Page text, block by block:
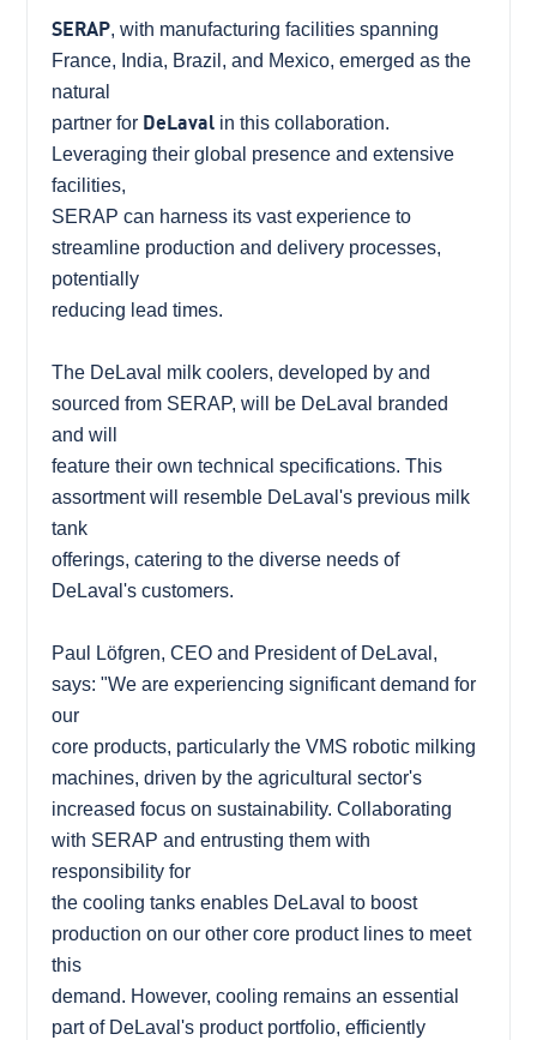
SERAP, with manufacturing facilities spanning
France, India, Brazil, and Mexico, emerged as the
natural
partner for DeLaval in this collaboration.
Leveraging their global presence and extensive
facilities,
SERAP can harness its vast experience to
streamline production and delivery processes,
potentially
reducing lead times.
The DeLaval milk coolers, developed by and
sourced from SERAP, will be DeLaval branded
and will
feature their own technical specifications. This
assortment will resemble DeLaval's previous milk
tank
offerings, catering to the diverse needs of
DeLaval's customers.
Paul Löfgren, CEO and President of DeLaval,
says: "We are experiencing significant demand for
our
core products, particularly the VMS robotic milking
machines, driven by the agricultural sector's
increased focus on sustainability. Collaborating
with SERAP and entrusting them with
responsibility for
the cooling tanks enables DeLaval to boost
production on our other core product lines to meet
this
demand. However, cooling remains an essential
part of DeLaval's product portfolio, efficiently